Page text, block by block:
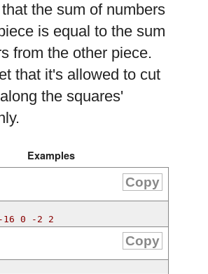
the sum of numbers
is equal to the sum
from the other piece.
that it's allowed to cut
the squares'
Examples
Copy
0 -2 2
Copy